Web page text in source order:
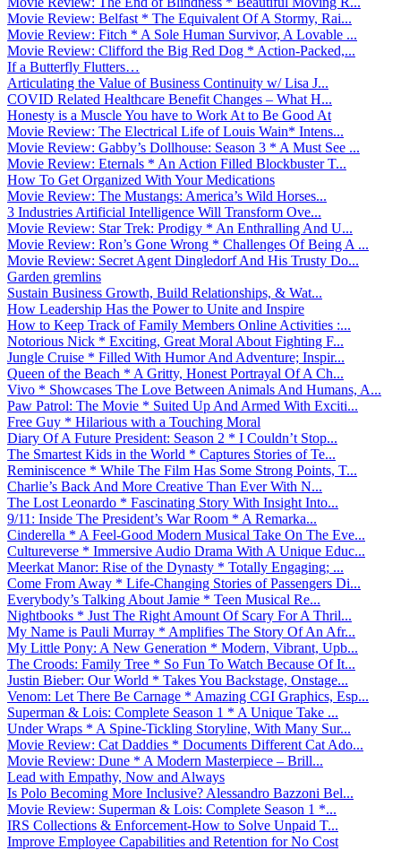
Movie Review: Belfast * The Equivalent Of A Stormy, Rai...
Movie Review: Fitch * A Sole Human Survivor, A Lovable ...
Movie Review: Clifford the Big Red Dog * Action-Packed,...
If a Butterfly Flutters…
Articulating the Value of Business Continuity w/ Lisa J...
COVID Related Healthcare Benefit Changes – What H...
Honesty is a Muscle You have to Work At to Be Good At
Movie Review: The Electrical Life of Louis Wain* Intens...
Movie Review: Gabby’s Dollhouse: Season 3 * A Must See ...
Movie Review: Eternals * An Action Filled Blockbuster T...
How To Get Organized With Your Medications
Movie Review: The Mustangs: America’s Wild Horses...
3 Industries Artificial Intelligence Will Transform Ove...
Movie Review: Star Trek: Prodigy * An Enthralling And U...
Movie Review: Ron’s Gone Wrong * Challenges Of Being A ...
Movie Review: Secret Agent Dingledorf And His Trusty Do...
Garden gremlins
Sustain Business Growth, Build Relationships, & Wat...
How Leadership Has the Power to Unite and Inspire
How to Keep Track of Family Members Online Activities :...
Notorious Nick * Exciting, Great Moral About Fighting F...
Jungle Cruise * Filled With Humor And Adventure; Inspir...
Queen of the Beach * A Gritty, Honest Portrayal Of A Ch...
Vivo * Showcases The Love Between Animals And Humans, A...
Paw Patrol: The Movie * Suited Up And Armed With Exciti...
Free Guy * Hilarious with a Touching Moral
Diary Of A Future President: Season 2 * I Couldn’t Stop...
The Smartest Kids in the World * Captures Stories of Te...
Reminiscence * While The Film Has Some Strong Points, T...
Charlie’s Back And More Creative Than Ever With N...
The Lost Leonardo * Fascinating Story With Insight Into...
9/11: Inside The President’s War Room * A Remarka...
Cinderella * A Feel-Good Modern Musical Take On The Eve...
Cultureverse * Immersive Audio Drama With A Unique Educ...
Meerkat Manor: Rise of the Dynasty * Totally Engaging; ...
Come From Away * Life-Changing Stories of Passengers Di...
Everybody’s Talking About Jamie * Teen Musical Re...
Nightbooks * Just The Right Amount Of Scary For A Thril...
My Name is Pauli Murray * Amplifies The Story Of An Afr...
My Little Pony: A New Generation * Modern, Vibrant, Upb...
The Croods: Family Tree * So Fun To Watch Because Of It...
Justin Bieber: Our World * Takes You Backstage, Onstage...
Venom: Let There Be Carnage * Amazing CGI Graphics, Esp...
Superman & Lois: Complete Season 1 * A Unique Take ...
Under Wraps * A Spine-Tickling Storyline, With Many Sur...
Movie Review: Cat Daddies * Documents Different Cat Ado...
Movie Review: Dune * A Modern Masterpiece – Brill...
Lead with Empathy, Now and Always
Is Polo Becoming More Inclusive? Alessandro Bazzoni Bel...
Movie Review: Superman & Lois: Complete Season 1 *...
IRS Collections & Enforcement-How to Solve Unpaid T...
Improve Employee Capabilities and Retention for No Cost